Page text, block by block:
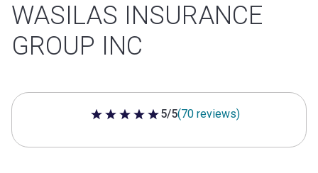
WASILAS INSURANCE
GROUP INC
5 out of 5 stars
5/5(70 reviews)